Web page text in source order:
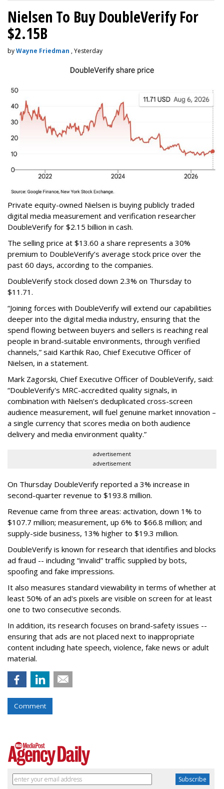
Nielsen To Buy DoubleVerify For
$2.15B
byWayne Friedman , Yesterday
Private equity-owned Nielsen is buying publicly traded
digital media measurement and verification researcher
DoubleVerify for $2.15 billion in cash.
The selling price at $13.60 a share represents a 30%
premium to DoubleVerify’s average stock price over the
past 60 days, according to the companies.
DoubleVerify stock closed down 2.3% on Thursday to
$11.71.
“Joining forces with DoubleVerify will extend our capabilities
deeper into the digital media industry, ensuring that the
spend flowing between buyers and sellers is reaching real
people in brand-suitable environments, through verified
channels,” said Karthik Rao, Chief Executive Officer of
Nielsen, in a statement.
Mark Zagorski, Chief Executive Officer of DoubleVerify, said:
“DoubleVerify's MRC-accredited quality signals, in
combination with Nielsen’s deduplicated cross-screen
audience measurement, will fuel genuine market innovation –
a single currency that scores media on both audience
delivery and media environment quality.”
advertisement
advertisement
On Thursday DoubleVerify reported a 3% increase in
second-quarter revenue to $193.8 million.
Revenue came from three areas: activation, down 1% to
$107.7 million; measurement, up 6% to $66.8 million; and
supply-side business, 13% higher to $19.3 million.
DoubleVerify is known for research that identifies and blocks
ad fraud -- including “invalid” traffic supplied by bots,
spoofing and fake impressions.
It also measures standard viewability in terms of whether at
least 50% of an ad's pixels are visible on screen for at least
one to two consecutive seconds.
In addition, its research focuses on brand-safety issues --
ensuring that ads are not placed next to inappropriate
content including hate speech, violence, fake news or adult
material.
Comment